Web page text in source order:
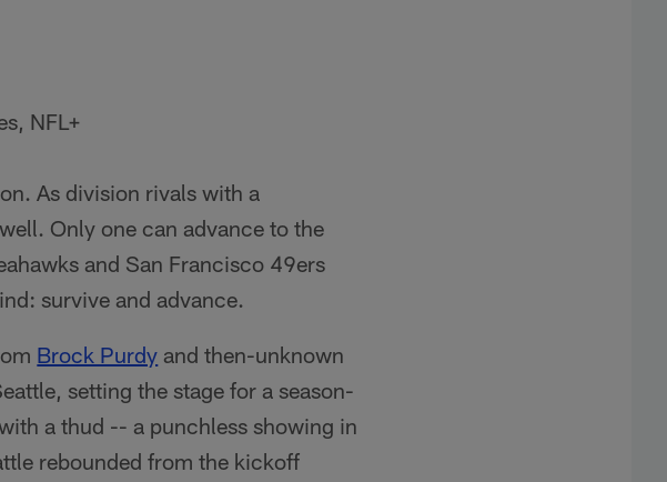
NFL+
As division rivals with a
Only one can advance to the
and San Francisco 49ers
survive and advance.
Brock Purdy and then-unknown
setting the stage for a season-
a thud -- a punchless showing in
rebounded from the kickoff